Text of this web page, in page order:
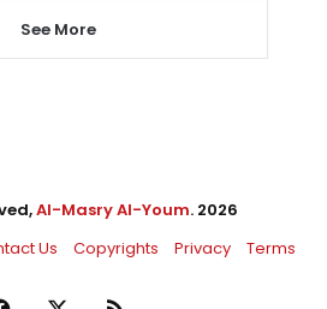
See More
Al-Masry Al-Youm. 2026
Us Copyrights Privacy Terms